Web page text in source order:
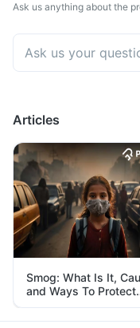
Ask us anything about the
Articles
Smog: What Is It,
and Ways To Protect
Yourself From It